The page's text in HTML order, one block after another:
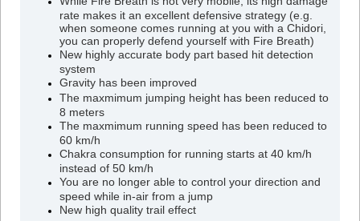
rate makes it an excellent defensive strategy (e.g.
when someone comes running at you with a Chidori,
you can properly defend yourself with Fire Breath)
New highly accurate body part based hit detection
system
Gravity has been improved
The maxmimum jumping height has been reduced to
8 meters
The maxmimum running speed has been reduced to
60 km/h
Chakra consumption for running starts at 40 km/h
instead of 50 km/h
You are no longer able to control your direction and
speed while in-air from a jump
New high quality trail effect